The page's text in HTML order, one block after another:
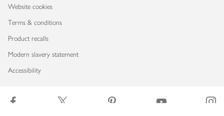
Website cookies
Terms & conditions
Product recalls
Modern slavery statement
Accessibility